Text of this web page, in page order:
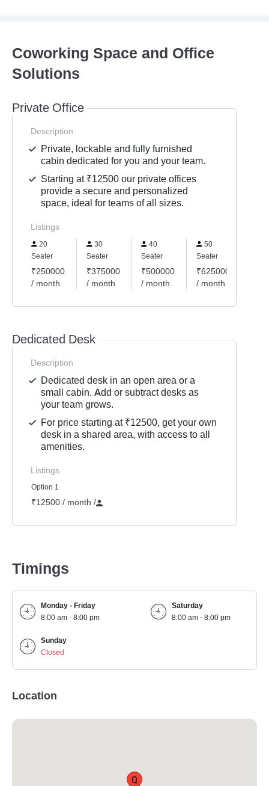
Coworking Space and Office
Solutions
Private Office
Description
Private, lockable and fully furnished
cabin dedicated for you and your team.
Starting at ₹12500 our private offices
provide a secure and personalized
space, ideal for teams of all sizes.
Listings
20
Seater
₹250000
/ month
30
Seater
₹375000
/ month
40
Seater
₹500000
/ month
50
Seater
₹625000
/ month
Dedicated Desk
Description
Dedicated desk in an open area or a
small cabin. Add or subtract desks as
your team grows.
For price starting at ₹12500, get your own
desk in a shared area, with access to all
amenities.
Listings
Option 1
₹12500 / month /
Timings
Monday - Friday
8:00 am - 8:00 pm
Saturday
8:00 am - 8:00 pm
Sunday
Closed
Location
Q